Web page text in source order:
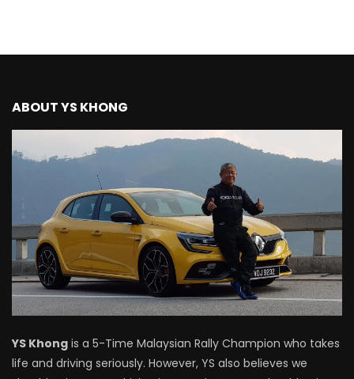
Season! Safe Drive back Home! | YS
FIRST IMPRESSION! | YS Khong Driving
Proton Saga 2025 Executive Model –
FIRST IMPRESSIONS! | YS Khong Driving
Mazda 3 1.5l – Road Drive & Genting! | YS
Khong Driving
Proton Saga – 40 Years in the Making! |
YS Khong Driving
ABOUT YS KHONG
YS Khong is a 5-Time Malaysian Rally Champion who takes
life and driving seriously. However, YS also believes we